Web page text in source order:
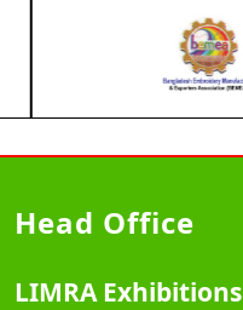
Head Office
LIMRA Exhibitions